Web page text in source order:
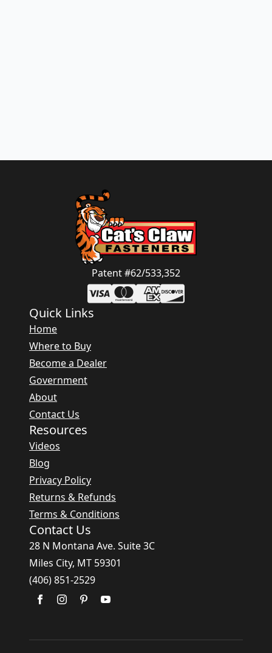
Patent #62/533,352
Quick Links
Home
Where to Buy
Become a Dealer
Government
About
Contact Us
Resources
Videos
Blog
Privacy Policy
Returns & Refunds
Terms & Conditions
Contact Us
28 N Montana Ave. Suite 3C
Miles City, MT 59301
(406) 851-2529